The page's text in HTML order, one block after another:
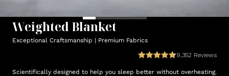
Weighted Blanket
Exceptional Craftsmanship | Premium Fabrics
9,352 Reviews
Scientifically designed to help you sleep better without overheating.